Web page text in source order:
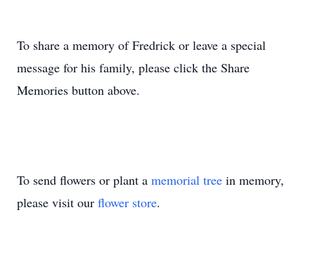
To share a memory of Fredrick or leave a special
message for his family, please click the Share
Memories button above.
To send flowers or plant a memorial tree in memory,
please visit our flower store.